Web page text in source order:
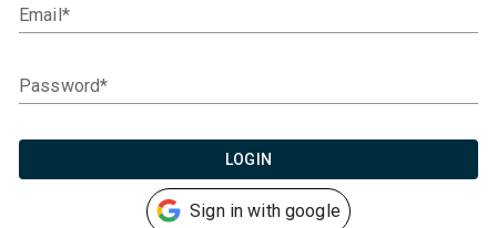
Email*
Password*
LOGIN
Sign in with google